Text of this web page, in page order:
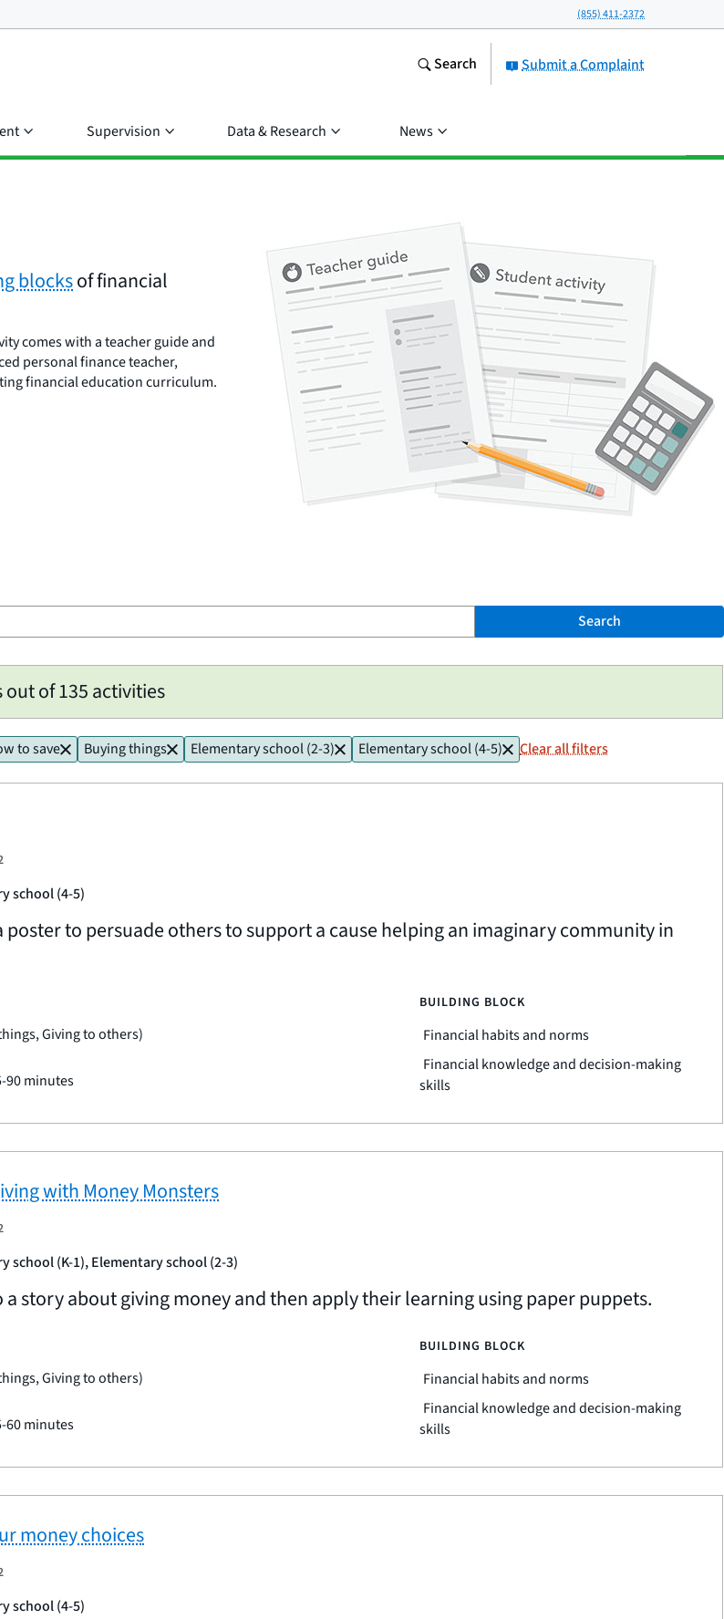
(855) 411-2372
Submit a Complaint
Search
Supervision Data & Research News
blocksof financial
comes with a teacher guide and
personal finance teacher,
financial education curriculum.
Search
of 135 activities
to save Buying things Elementary school (2-3) Elementary school (4-5) Clear all filters
school (4-5)
poster to persuade others to support a cause helping an imaginary community in
Giving to others)
90 minutes
BUILDING BLOCK
Financial habits and norms
Financial knowledge and decision-making
skills
with Money Monsters
school (K-1), Elementary school (2-3)
a story about giving money and then apply their learning using paper puppets.
Giving to others)
60 minutes
BUILDING BLOCK
Financial habits and norms
Financial knowledge and decision-making
skills
money choices
school (4-5)